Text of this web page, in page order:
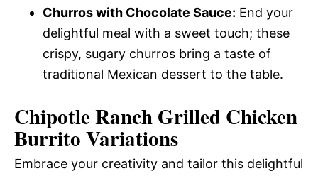
Churros with Chocolate Sauce: End your
delightful meal with a sweet touch; these
crispy, sugary churros bring a taste of
traditional Mexican dessert to the table.
Chipotle Ranch Grilled Chicken
Burrito Variations
Embrace your creativity and tailor this delightful